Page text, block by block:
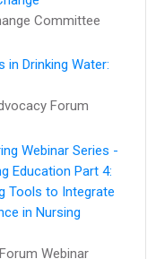
Committee
in Drinking Water:
Forum
Webinar Series -
Education Part 4:
Tools to Integrate
in Nursing
Webinar